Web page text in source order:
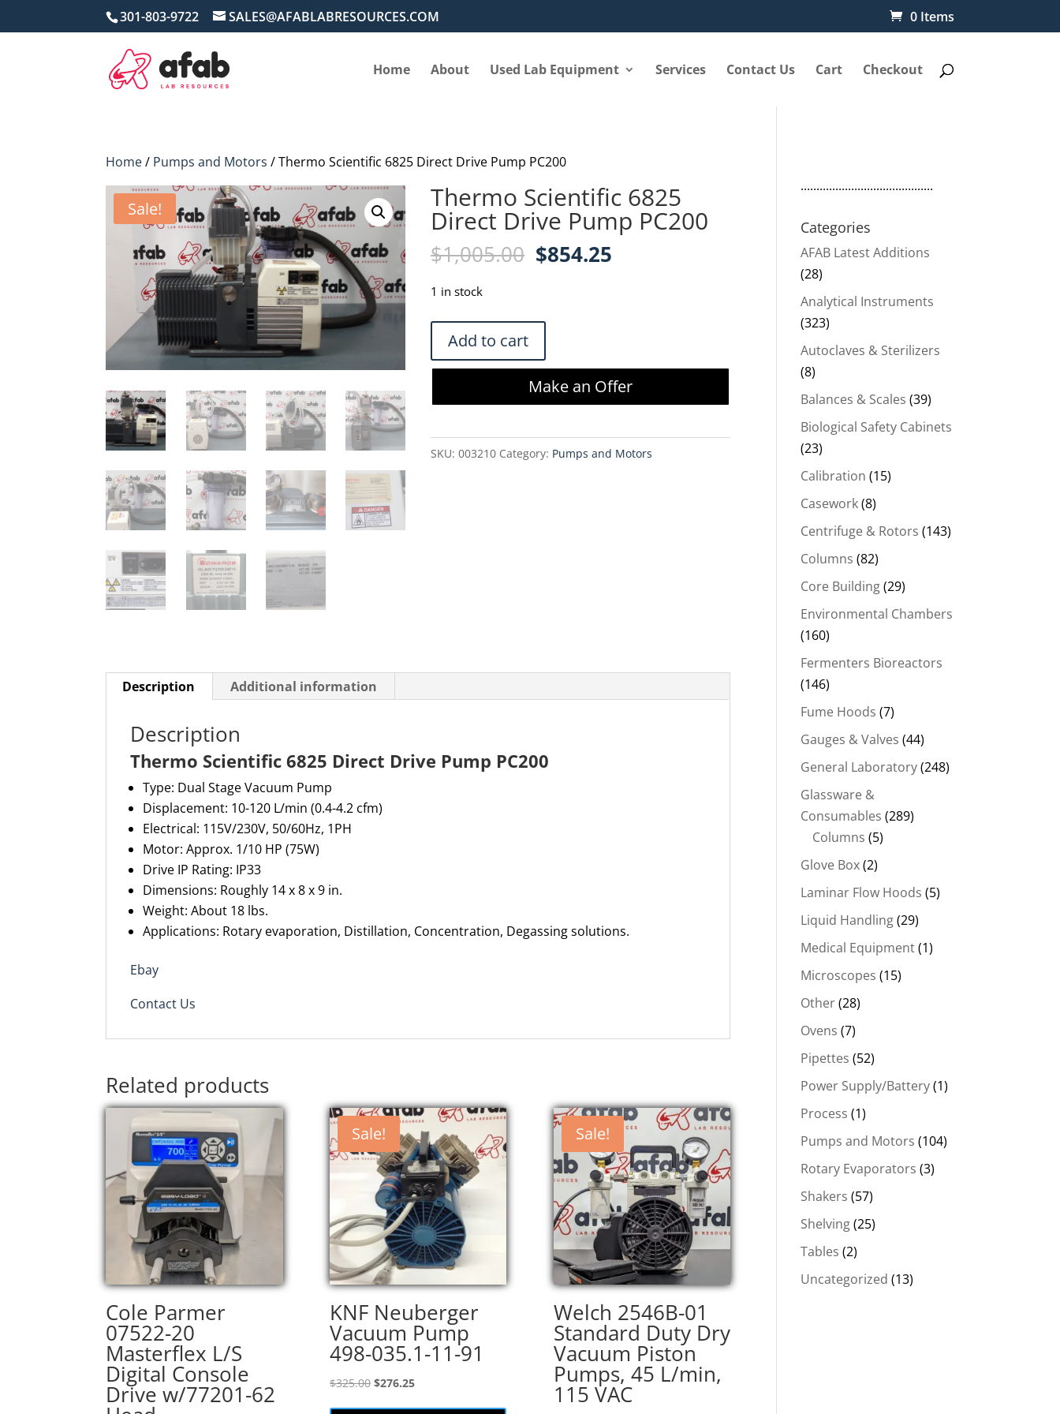
301-803-9722 SALES@AFABLABRESOURCES.COM 0 Items
Home About Used Lab Equipment Services Contact Us Cart Checkout
Home/ Pumps and Motors / Thermo Scientific 6825 Direct Drive Pump PC200
Sale! Thermo Scientific 6825
Direct Drive Pump PC200
$1,005.00 Original
$1,005.00.
$854.25
1 in stock
Thermo
Scientific
6825
Pump
PC200
Add to cart
Make an Offer
SKU:003210 Category: Pumps and Motors
Description Additional information
Description
Thermo Scientific 6825 Direct Drive Pump PC200
Type: Dual Stage Vacuum Pump
Displacement: 10-120 L/min (0.4-4.2 cfm)
Electrical: 115V/230V, 50/60Hz, 1PH
Motor: Approx. 1/10 HP (75W)
Drive IP Rating: IP33
Dimensions: Roughly 14 x 8 x 9 in.
Weight: About 18 lbs.
Applications: Rotary evaporation, Distillation, Concentration, Degassing solutions.
Ebay
Contact Us
Related products
Cole Parmer
07522-20
Masterflex L/S
Digital Console
Drive w/77201-62
Sale!
KNF Neuberger
Vacuum Pump
498-035.1-11-91
$325.00 Original
$276.25Current
Sale!
Welch 2546B-01
Standard Duty Dry
Vacuum Piston
Pumps, 45 L/min,
115 VAC
..........................................
Categories
AFAB Latest Additions
(28)
Analytical Instruments
(323)
Autoclaves & Sterilizers
(8)
Balances & Scales (39)
Biological Safety Cabinets
(23)
Calibration (15)
Casework(8)
Centrifuge & Rotors (143)
Columns (82)
Core Building(29)
Environmental Chambers
(160)
Fermenters Bioreactors
(146)
Fume Hoods (7)
Gauges & Valves (44)
General Laboratory(248)
Glassware &
Consumables (289)
Columns (5)
Glove Box(2)
Laminar Flow Hoods (5)
Liquid Handling(29)
Medical Equipment(1)
Microscopes (15)
Other(28)
Ovens (7)
Pipettes (52)
Power Supply/Battery(1)
Process (1)
Pumps and Motors (104)
Rotary Evaporators (3)
Shakers (57)
Shelving(25)
Tables (2)
Uncategorized (13)